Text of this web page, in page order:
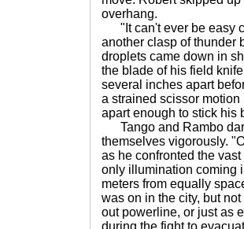
overhang.
"It can't ever be easy
another clasp of thunder
droplets came down in
the blade of his field
several inches apart
a strained scissor
apart enough to stick his
Tango and Rambo
themselves vigorously.
as he confronted the
only illumination coming
meters from equally
was on in the city, but
out powerline, or just as
during the fight to